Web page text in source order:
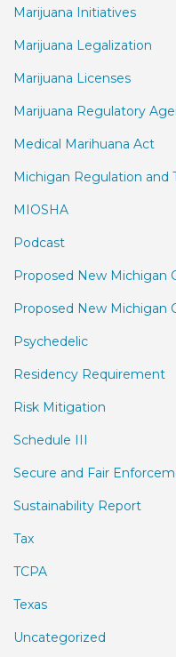
Marijuana Initiatives
Marijuana Legalization
Marijuana Licenses
Marijuana Regulatory
Medical Marihuana Act
Michigan Regulation and
MIOSHA
Podcast
Proposed New Michigan
Proposed New Michigan
Psychedelic
Residency Requirement
Risk Mitigation
Schedule III
Secure and Fair
Sustainability Report
Tax
TCPA
Texas
Uncategorized